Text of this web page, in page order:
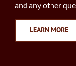
and any other
LEARN MORE